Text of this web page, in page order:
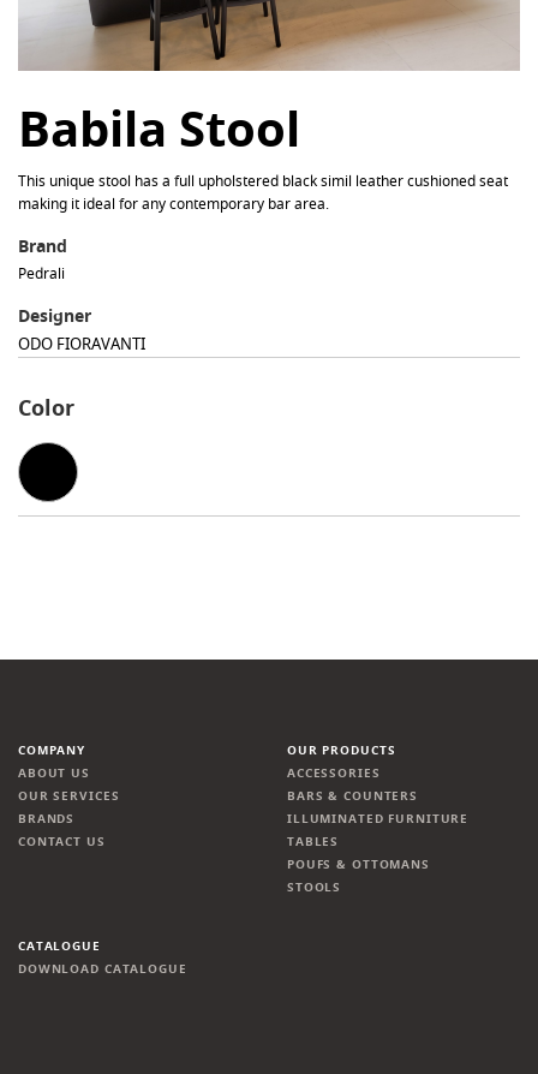
Babila Stool
This unique stool has a full upholstered black simil leather cushioned seat
making it ideal for any contemporary bar area.
Brand
Pedrali
Designer
ODO FIORAVANTI
Color
COMPANY
ABOUT US
OUR SERVICES
BRANDS
CONTACT US
OUR PRODUCTS
ACCESSORIES
BARS & COUNTERS
ILLUMINATED FURNITURE
TABLES
POUFS & OTTOMANS
STOOLS
CATALOGUE
DOWNLOAD CATALOGUE